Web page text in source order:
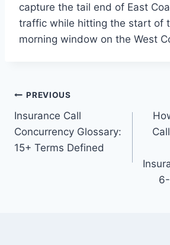
capture the tail end of East
traffic while hitting the start of
morning window on the West
Post
navigation
PREVIOUS
Insurance Call
Concurrency Glossary:
15+ Terms Defined